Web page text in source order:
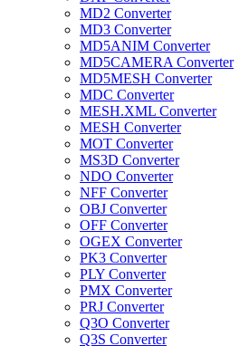
MD2 Converter
MD3 Converter
MD5ANIM Converter
MD5CAMERA Converter
MD5MESH Converter
MDC Converter
MESH.XML Converter
MESH Converter
MOT Converter
MS3D Converter
NDO Converter
NFF Converter
OBJ Converter
OFF Converter
OGEX Converter
PK3 Converter
PLY Converter
PMX Converter
PRJ Converter
Q3O Converter
Q3S Converter